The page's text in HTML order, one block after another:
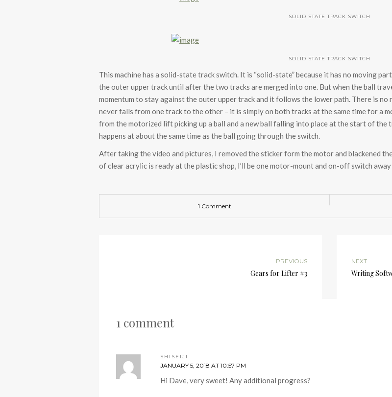
SOLID STATE TRACK SWITCH
SOLID STATE TRACK SWITCH
This machine has a solid-state track switch. It is “solid-state” because it has no moving
the outer upper track until after the two tracks are merged into one. But when the ball
momentum to stay against the outer upper track and it follows the lower path. There is no
never falls from one track to the other – it is simply on both tracks at the same time for a
from the motorized lift picking up a ball and a new ball falling into place at the start of
happens at about the same time as the ball going through the switch.
After taking the video and pictures, I removed the sticker form the motor and blackened
of clear acrylic is ready at the plastic shop, I’ll be one motor-mount and on-off switch
1 Comment
PREVIOUS
Gears for Lifter #3
NEXT
Writing
1 comment
SHISEIJI
JANUARY 5, 2018 AT 10:57 PM
Hi Dave, very sweet! Any additional progress?